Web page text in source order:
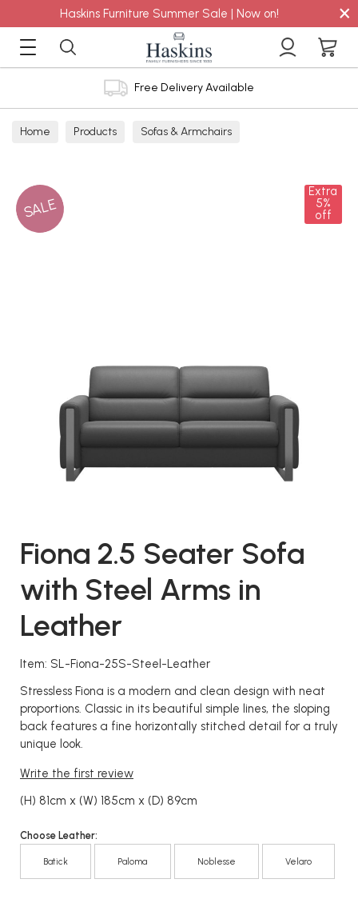
Haskins Furniture Summer Sale | Now on! ×
Free Delivery Available
Home Products Sofas & Armchairs
SALE
Extra
5%
off
Fiona 2.5 Seater Sofa
with Steel Arms in
Leather
Item: SL-Fiona-25S-Steel-Leather
Stressless Fiona is a modern and clean design with neat
proportions. Classic in its beautiful simple lines, the sloping
back features a fine horizontally stitched detail for a truly
unique look.
Write the first review
(H) 81cm x (W) 185cm x (D) 89cm
Choose Leather:
Batick Paloma Noblesse Velaro